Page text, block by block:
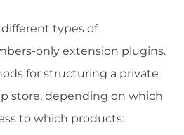
types of
only extension plugins.
for structuring a private
store, depending on which
to which products: